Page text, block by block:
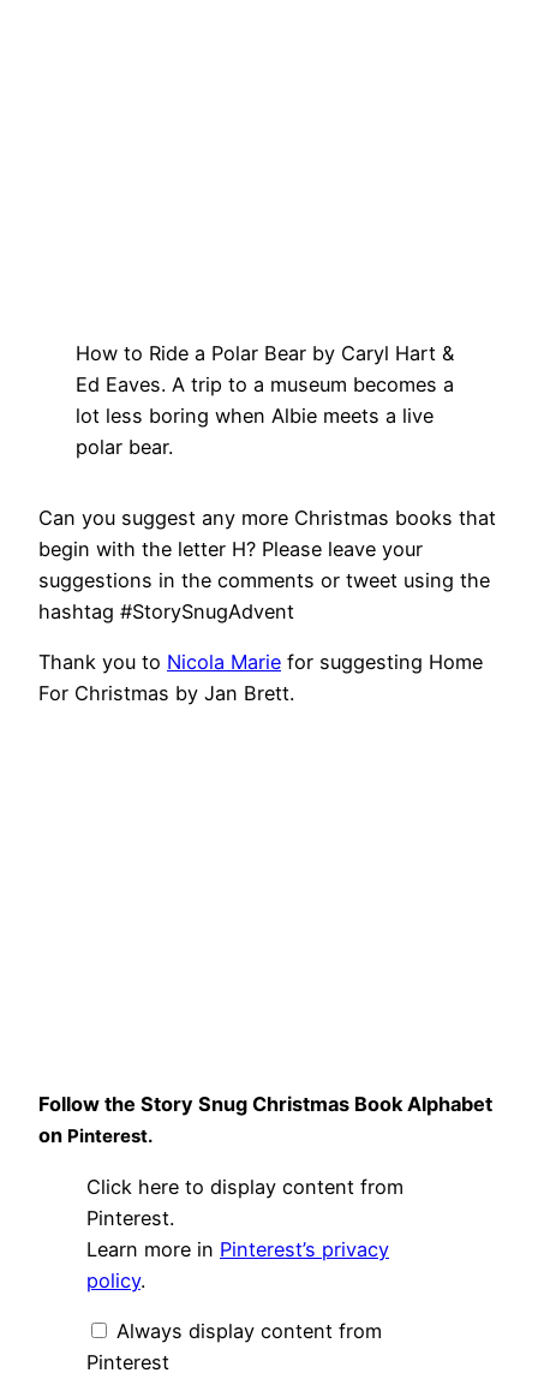
How to Ride a Polar Bear by Caryl Hart &
Ed Eaves. A trip to a museum becomes a
lot less boring when Albie meets a live
polar bear.
Can you suggest any more Christmas books that
begin with the letter H? Please leave your
suggestions in the comments or tweet using the
hashtag #StorySnugAdvent
Thank you to Nicola Marie for suggesting Home
For Christmas by Jan Brett.
Follow the Story Snug Christmas Book Alphabet
on Pinterest.
Display
"Story
Snug
Book
2016"
Pinterest
Click here to display content from
Pinterest.
Learn more in Pinterest’s privacy
policy.
Always display content from
Pinterest